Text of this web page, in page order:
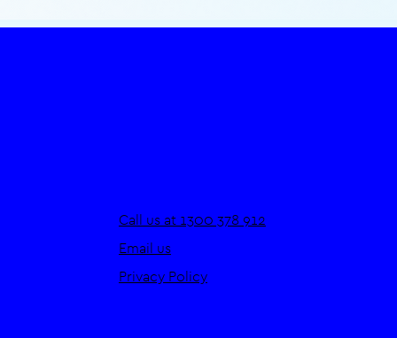
Call us at 1300 378 912
Email us
Privacy Policy